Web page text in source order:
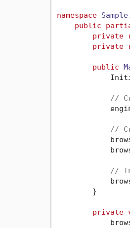
namespace
public
private
private
public
//
//
//
        }
private